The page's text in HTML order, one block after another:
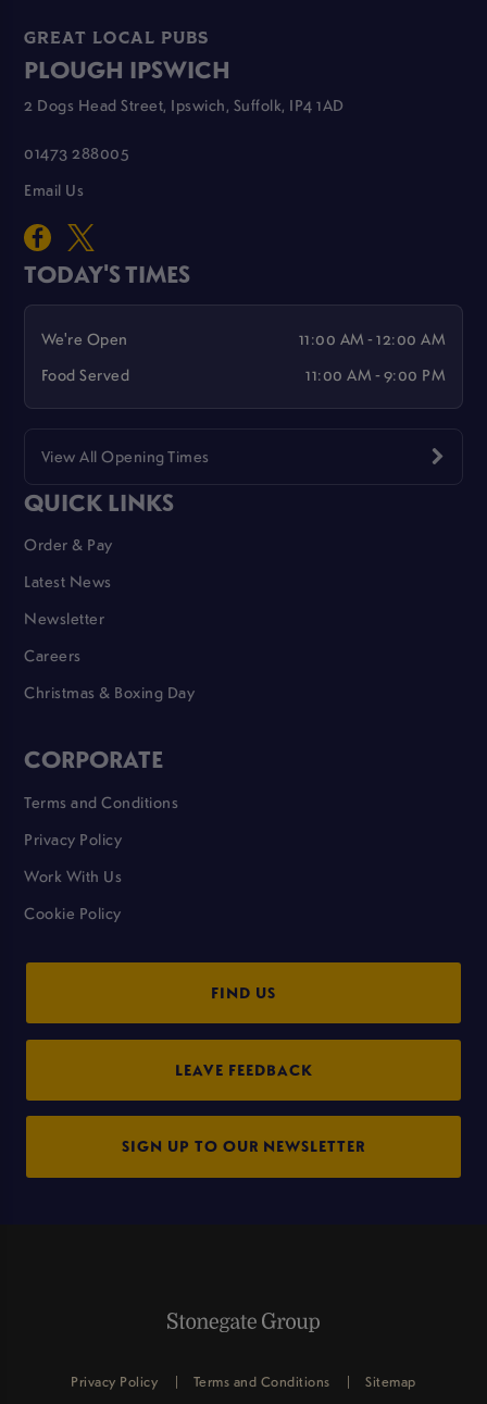
GREAT LOCAL PUBS
PLOUGH IPSWICH
2 Dogs Head Street, Ipswich, Suffolk, IP4 1AD
01473 288005
Email Us
TODAY'S TIMES
We're Open
11:00 AM - 12:00 AM
Food Served
11:00 AM - 9:00 PM
View All Opening Times
QUICK LINKS
Order & Pay
Latest News
Newsletter
Careers
Christmas & Boxing Day
CORPORATE
Terms and Conditions
Privacy Policy
Work With Us
Cookie Policy
FIND US
LEAVE FEEDBACK
SIGN UP TO OUR NEWSLETTER
Privacy Policy Terms and Conditions
Sitemap